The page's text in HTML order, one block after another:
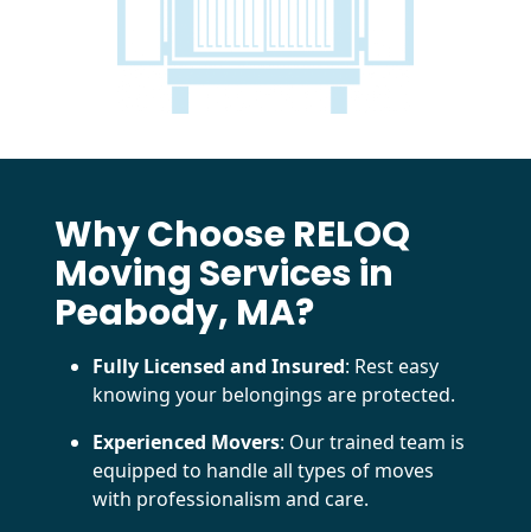
Why Choose RELOQ
Moving Services in
Peabody, MA?
Fully Licensed and Insured: Rest easy
knowing your belongings are protected.
Experienced Movers: Our trained team is
equipped to handle all types of moves
with professionalism and care.